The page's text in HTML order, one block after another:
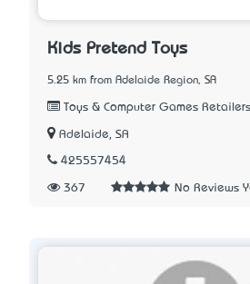
Kids Pretend Toys
5.25 km from Adelaide Region, SA
Toys & Computer Games Retailers
Adelaide, SA
425557454
367 No Reviews